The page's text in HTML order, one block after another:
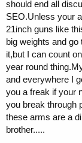
e
should end all
SEO.Unless your
21inch guns like
big weights and
it,but I can count
year round
and everywhere I
you a freak if your
you break through
these arms are a
brother.....